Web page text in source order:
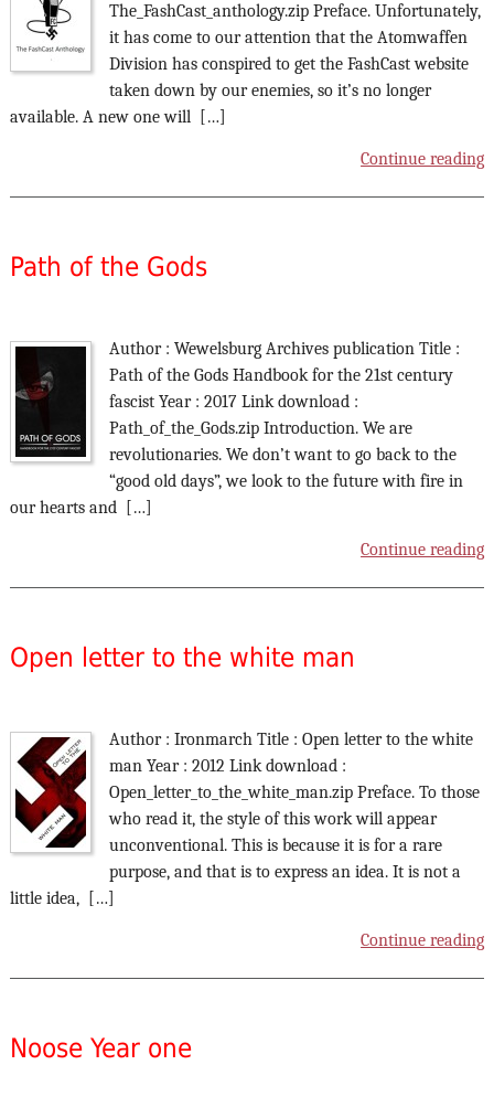
The_FashCast_anthology.zip Preface. Unfortunately,
it has come to our attention that the Atomwaffen
Division has conspired to get the FashCast website
taken down by our enemies, so it’s no longer
available. A new one will […]
Continue reading
Path of the Gods
Author : Wewelsburg Archives publication Title :
Path of the Gods Handbook for the 21st century
fascist Year : 2017 Link download :
Path_of_the_Gods.zip Introduction. We are
revolutionaries. We don’t want to go back to the
“good old days”, we look to the future with fire in
our hearts and […]
Continue reading
Open letter to the white man
Author : Ironmarch Title : Open letter to the white
man Year : 2012 Link download :
Open_letter_to_the_white_man.zip Preface. To those
who read it, the style of this work will appear
unconventional. This is because it is for a rare
purpose, and that is to express an idea. It is not a
little idea, […]
Continue reading
Noose Year one